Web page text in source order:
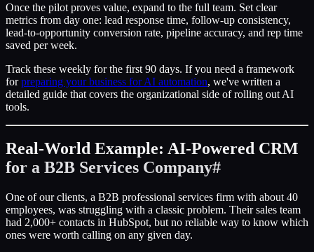
Once the pilot proves value, expand to the full team. Set clear
metrics from day one: lead response time, follow-up consistency,
lead-to-opportunity conversion rate, pipeline accuracy, and rep time
saved per week.
Track these weekly for the first 90 days. If you need a framework
forpreparing your business for AI automation, we've written a
detailed guide that covers the organizational side of rolling out AI
tools.
Real-World Example: AI-Powered CRM
for a B2B Services Company#
One of our clients, a B2B professional services firm with about 40
employees, was struggling with a classic problem. Their sales team
had 2,000+ contacts in HubSpot, but no reliable way to know which
ones were worth calling on any given day.